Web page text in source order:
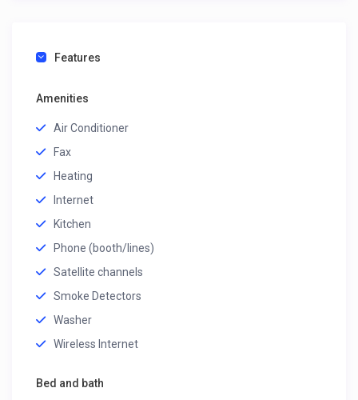
Features
Amenities
Air Conditioner
Fax
Heating
Internet
Kitchen
Phone (booth/lines)
Satellite channels
Smoke Detectors
Washer
Wireless Internet
Bed and bath